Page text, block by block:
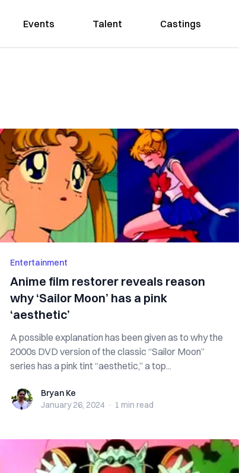
Events Talent Castings
Entertainment
Anime film restorer reveals reason
why ‘Sailor Moon’ has a pink
‘aesthetic’
A possible explanation has been given as to why the
2000s DVD version of the classic “Sailor Moon”
series has a pink tint “aesthetic,” a top...
Bryan KeBryan Ke
January 26, 2024 · 1 min read